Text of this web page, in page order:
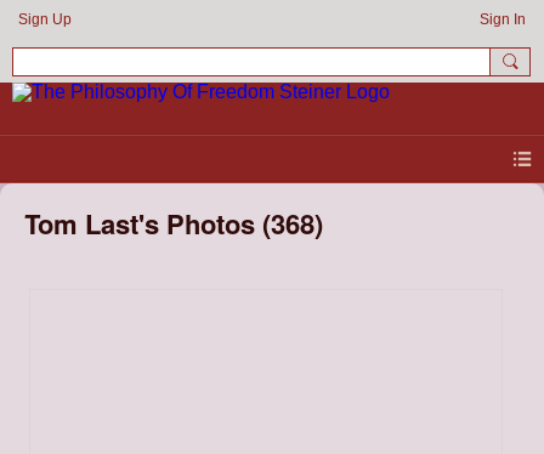
Sign Up Sign In
Tom Last's Photos (368)